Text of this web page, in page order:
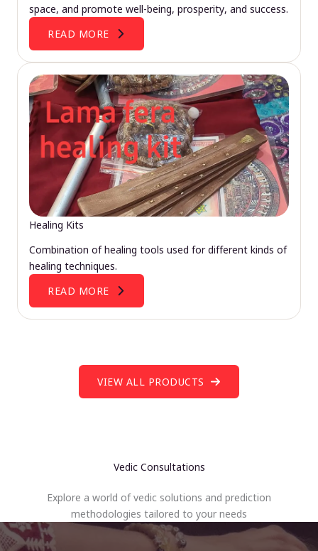
space, and promote well-being, prosperity, and success.
READ MORE
Healing Kits
Combination of healing tools used for different kinds of
healing techniques.
READ MORE
VIEW ALL PRODUCTS
Vedic Consultations
Explore a world of vedic solutions and prediction
methodologies tailored to your needs